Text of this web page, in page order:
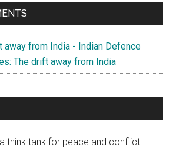
away from India - Indian Defence
The drift away from India
a think tank for peace and conflict